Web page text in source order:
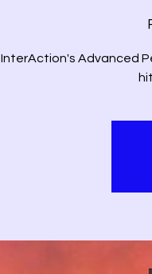
InterAction's Advanced